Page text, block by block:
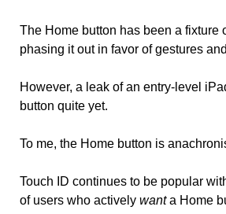
The Home button has been a
phasing it out in favor of gestures
However, a leak of an entry-level
button quite yet.
To me, the Home button is
Touch ID continues to be popular
of users who actively want a Home